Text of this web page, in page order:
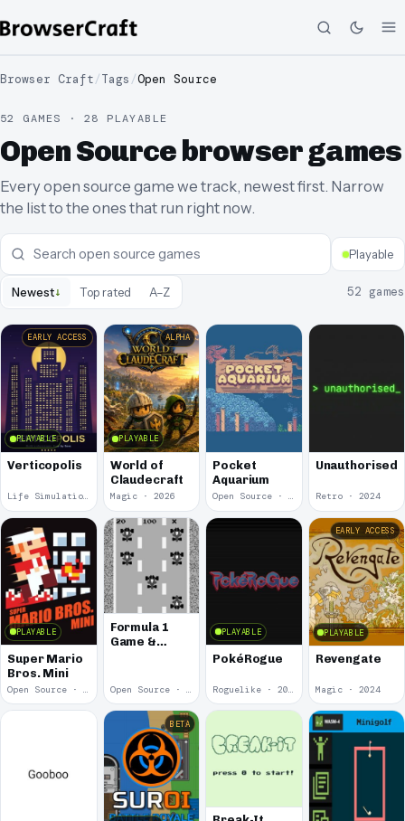
Browser Craft/Tags /Open Source
52 GAMES · 28 PLAYABLE
Open Source browser games
Every open source game we track, newest first. Narrow
the list to the ones that run right now.
Playable
Newest↓ Top rated A–Z 52 games
PLAYABLE
EARLY ACCESS
Verticopolis
Life Simulation · 2026
PLAYABLE
ALPHA
World of
Claudecraft
Magic · 2026
Pocket
Aquarium
Open Source · 2025
Unauthorised
Retro · 2024
PLAYABLE
Super Mario
Bros. Mini
Open Source · 2024
Formula 1
Game &
Version
Open Source · 2024
PLAYABLE
PokéRogue
Roguelike · 2024
PLAYABLE
EARLY ACCESS
Revengate
Magic · 2024
BETA